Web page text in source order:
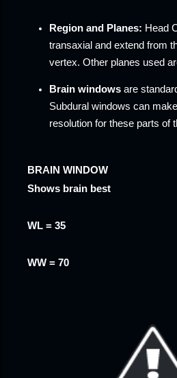
Region and Planes: Head
transaxial and extend from
vertex. Other planes used
Brain windows are
Subdural windows can
resolution for these parts of
BRAIN WINDOW
Shows brain best
WL = 35
WW = 70